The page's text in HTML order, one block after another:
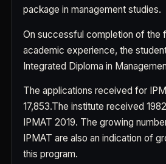
package in management studies.
On successful completion of the
academic experience, the
Integrated Diploma in
The applications received for
17,853.The institute received
IPMAT 2019. The growing
IPMAT are also an indication of
this program.